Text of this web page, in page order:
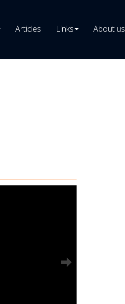
Articles Links About us